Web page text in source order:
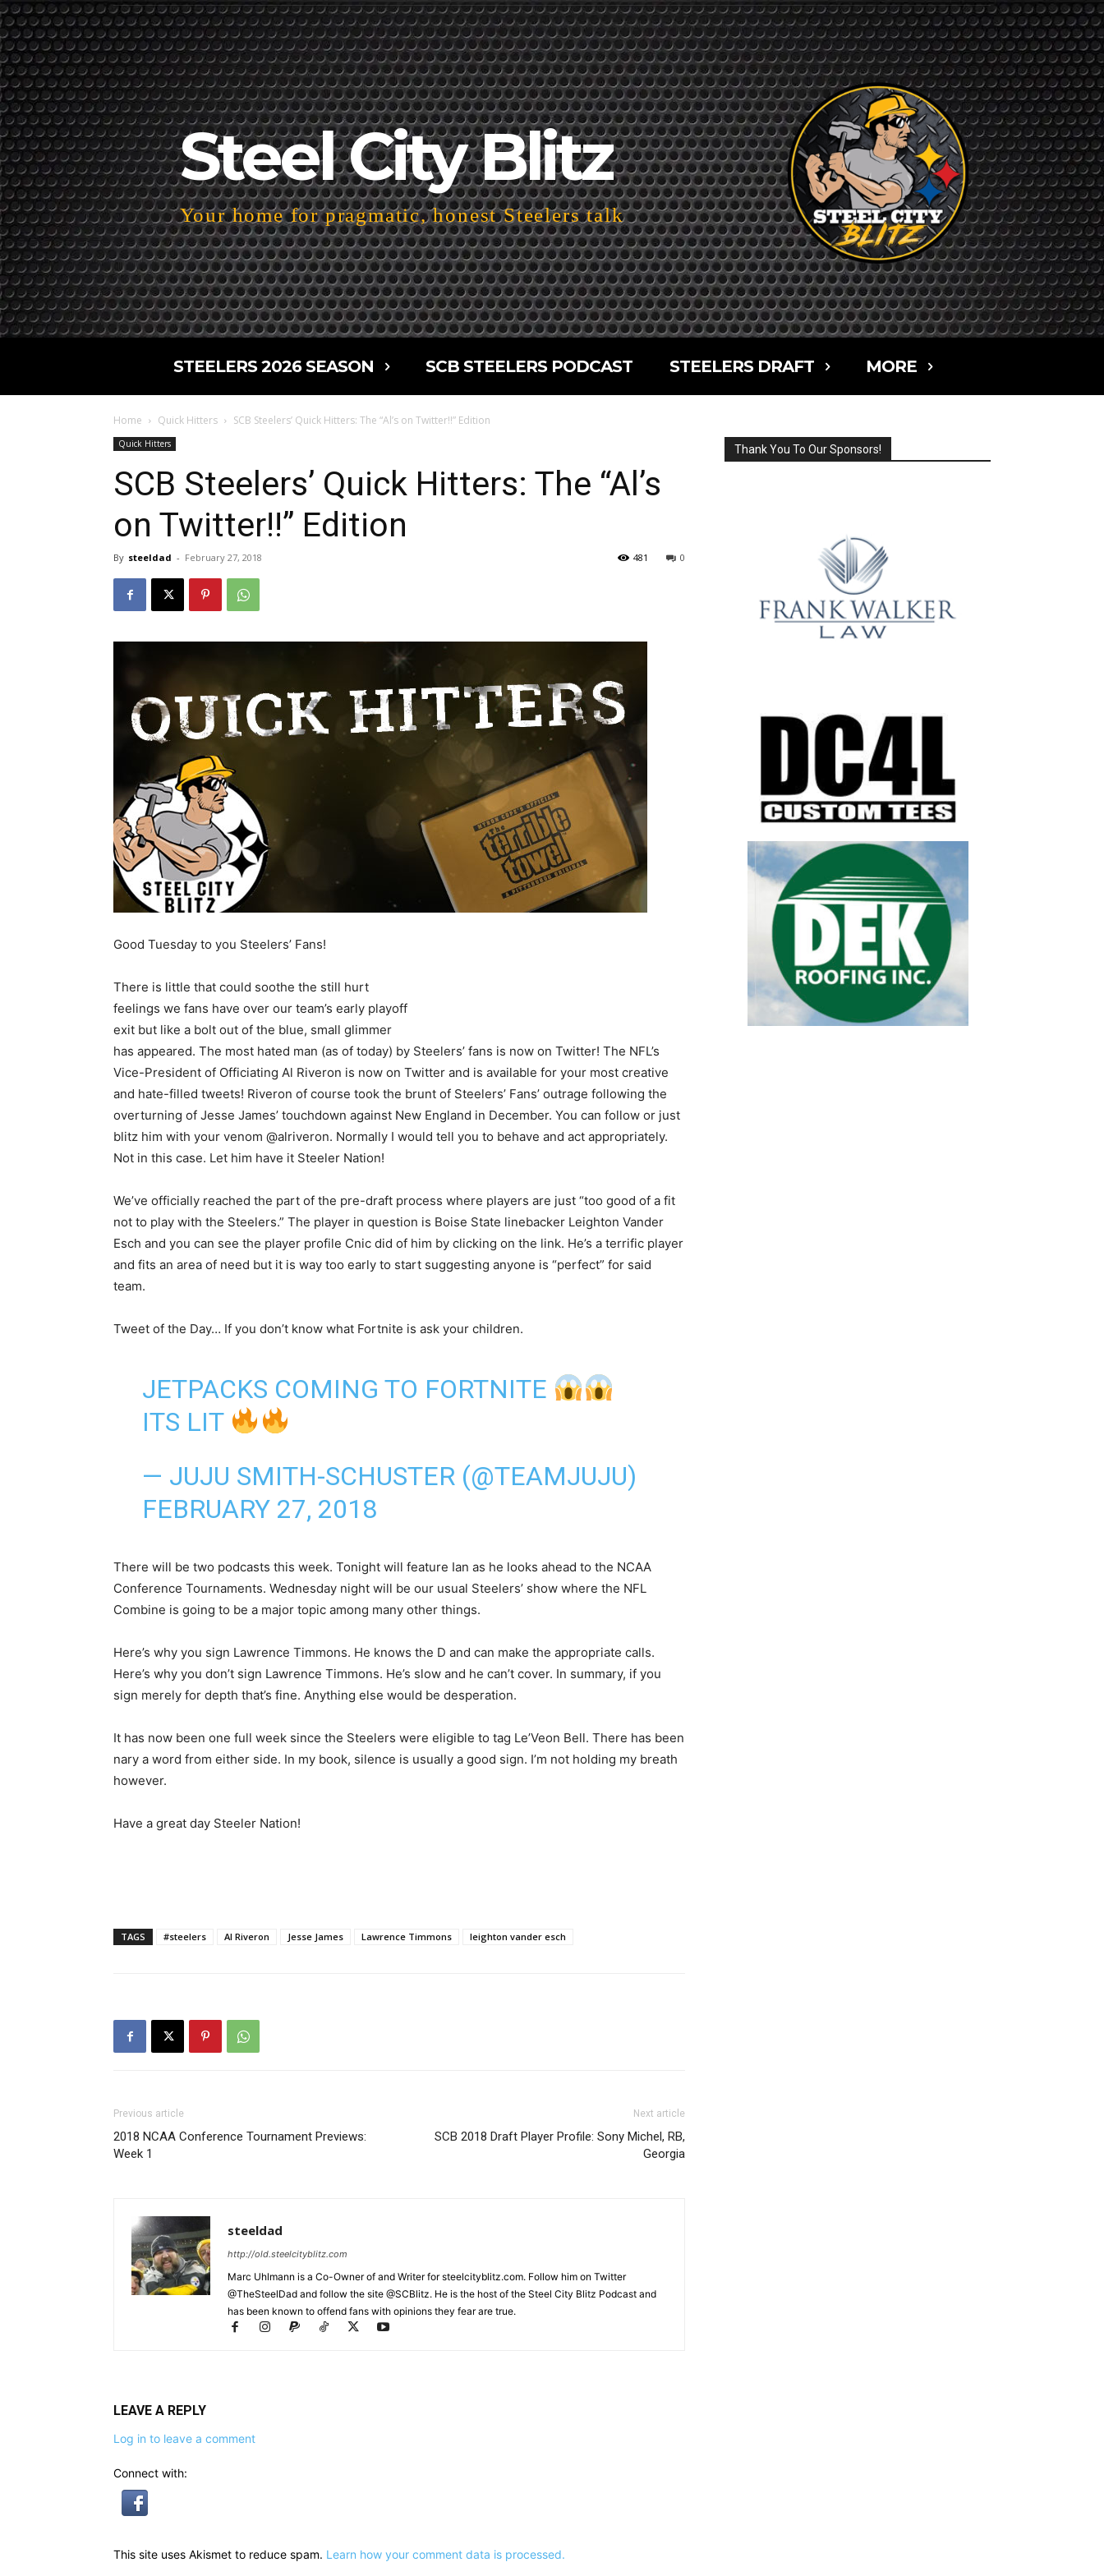
Steel City Blitz
Your home for pragmatic, honest Steelers talk
STEELERS 2026 SEASON SCB STEELERS PODCAST STEELERS DRAFT MORE
Home Quick Hitters SCB Steelers’ Quick Hitters: The “Al’s on Twitter!!” Edition
Quick Hitters
SCB Steelers’ Quick Hitters: The “Al’s
on Twitter!!” Edition
By steeldad - February 27, 2018 0
481
Good Tuesday to you Steelers’ Fans!
There is little that could soothe the still hurt
feelings we fans have over our team’s early playoff
exit but like a bolt out of the blue, small glimmer
has appeared. The most hated man (as of today) by Steelers’ fans is now on Twitter! The NFL’s
Vice-President of Officiating Al Riveron is now on Twitter and is available for your most creative
and hate-filled tweets! Riveron of course took the brunt of Steelers’ Fans’ outrage following the
overturning of Jesse James’ touchdown against New England in December. You can follow or just
blitz him with your venom @alriveron. Normally I would tell you to behave and act appropriately.
Not in this case. Let him have it Steeler Nation!
We’ve officially reached the part of the pre-draft process where players are just “too good of a fit
not to play with the Steelers.” The player in question is Boise State linebacker Leighton Vander
Esch and you can see the player profile Cnic did of him by clicking on the link. He’s a terrific player
and fits an area of need but it is way too early to start suggesting anyone is “perfect” for said
team.
Tweet of the Day… If you don’t know what Fortnite is ask your children.
JETPACKS COMING TO FORTNITE
ITS LIT
— JUJU SMITH-SCHUSTER (@TEAMJUJU)
FEBRUARY 27, 2018
There will be two podcasts this week. Tonight will feature Ian as he looks ahead to the NCAA
Conference Tournaments. Wednesday night will be our usual Steelers’ show where the NFL
Combine is going to be a major topic among many other things.
Here’s why you sign Lawrence Timmons. He knows the D and can make the appropriate calls.
Here’s why you don’t sign Lawrence Timmons. He’s slow and he can’t cover. In summary, if you
sign merely for depth that’s fine. Anything else would be desperation.
It has now been one full week since the Steelers were eligible to tag Le’Veon Bell. There has been
nary a word from either side. In my book, silence is usually a good sign. I’m not holding my breath
however.
Have a great day Steeler Nation!
TAGS #steelers Al Riveron Jesse James Lawrence Timmons leighton vander esch
Previous article
2018 NCAA Conference Tournament Previews:
Week 1
Next article
SCB 2018 Draft Player Profile: Sony Michel, RB,
Georgia
steeldad
http://old.steelcityblitz.com
Marc Uhlmann is a Co-Owner of and Writer for steelcityblitz.com. Follow him on Twitter
@TheSteelDad and follow the site @SCBlitz. He is the host of the Steel City Blitz Podcast and
has been known to offend fans with opinions they fear are true.
LEAVE A REPLY
Log in to leave a comment
Connect with:
This site uses Akismet to reduce spam. Learn how your comment data is processed.
Thank You To Our Sponsors!